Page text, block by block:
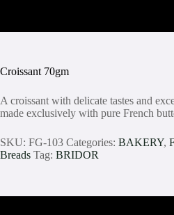
Croissant 70gm
A croissant with delicate tastes and
made exclusively with pure French
SKU: FG-103 Categories: BAKERY,
Breads Tag: BRIDOR